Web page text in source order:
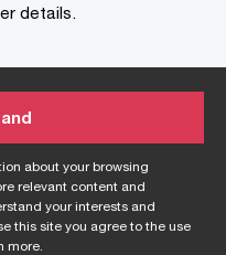
about your browsing
relevant content and
your interests and
this site you agree to the use
more.
details.